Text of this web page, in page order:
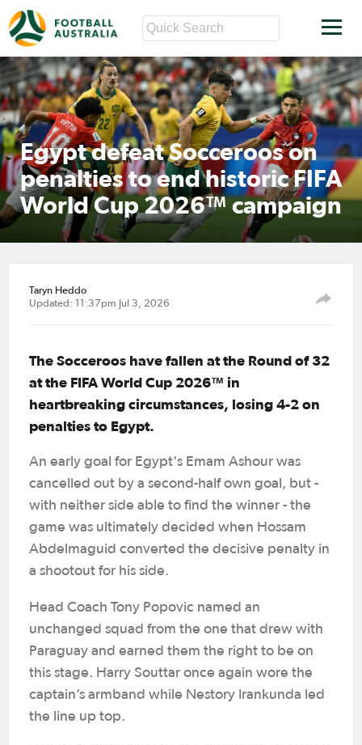
Egypt defeat Socceroos on
penalties to end historic FIFA
World Cup 2026™ campaign
Taryn Heddo
Updated: 11:37pm Jul 3, 2026
The Socceroos have fallen at the Round of 32
at the FIFA World Cup 2026™ in
heartbreaking circumstances, losing 4-2 on
penalties to Egypt.
An early goal for Egypt's Emam Ashour was
cancelled out by a second-half own goal, but -
with neither side able to find the winner - the
game was ultimately decided when Hossam
Abdelmaguid converted the decisive penalty in
a shootout for his side.
Head Coach Tony Popovic named an
unchanged squad from the one that drew with
Paraguay and earned them the right to be on
this stage. Harry Souttar once again wore the
captain’s armband while Nestory Irankunda led
the line up top.